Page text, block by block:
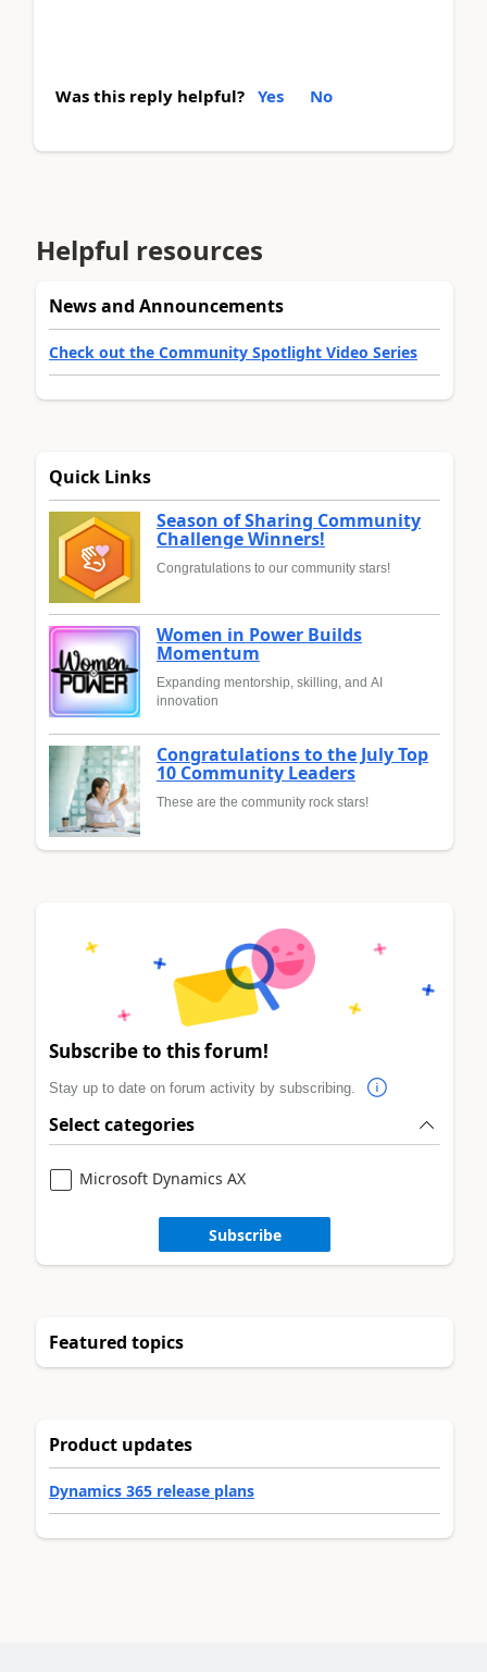
Was this reply helpful? Yes No
Helpful resources
News and Announcements
Check out the Community Spotlight Video Series
Quick Links
Season of Sharing Community
Challenge Winners!
Congratulations to our community stars!
Women in Power Builds
Momentum
Expanding mentorship, skilling, and AI
innovation
Congratulations to the July Top
10 Community Leaders
These are the community rock stars!
Subscribe to this forum!
Stay up to date on forum activity by subscribing.
Select categories
Microsoft Dynamics AX
Subscribe
Featured topics
Product updates
Dynamics 365 release plans